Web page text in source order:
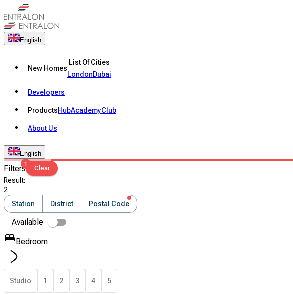
English
New Homes
List Of Cities
LondonDubai
Developers
ProductsHubAcademyClub
About Us
English
Filters1
Clear
Result:
2
Station
District Postal Code
Available
Bedroom
Studio 1 2 3 4 5